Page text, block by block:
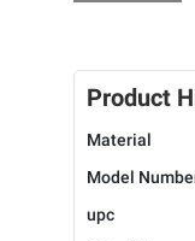
Product
Material
Model
upc